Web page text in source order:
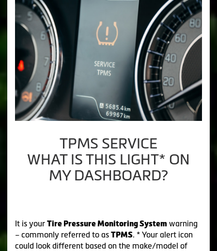
TPMS SERVICE
WHAT IS THIS LIGHT* ON
MY DASHBOARD?
It is your Tire Pressure Monitoring System warning
– commonly referred to as TPMS. * Your alert icon
could look different based on the make/model of